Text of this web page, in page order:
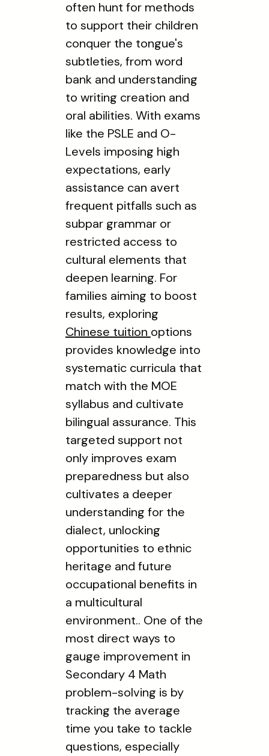
often hunt for methods
to support their children
conquer the tongue's
subtleties, from word
bank and understanding
to writing creation and
oral abilities. With exams
like the PSLE and O-
Levels imposing high
expectations, early
assistance can avert
frequent pitfalls such as
subpar grammar or
restricted access to
cultural elements that
deepen learning. For
families aiming to boost
results, exploring
Chinese tuition options
provides knowledge into
systematic curricula that
match with the MOE
syllabus and cultivate
bilingual assurance. This
targeted support not
only improves exam
preparedness but also
cultivates a deeper
understanding for the
dialect, unlocking
opportunities to ethnic
heritage and future
occupational benefits in
a multicultural
environment.. One of the
most direct ways to
gauge improvement in
Secondary 4 Math
problem-solving is by
tracking the average
time you take to tackle
questions, especially